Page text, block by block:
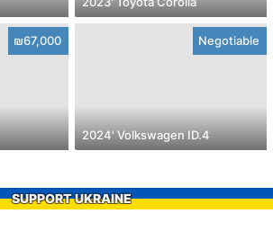
₪67,000 Negotiable
2024' Volkswagen ID.4
SUPPORT UKRAINE